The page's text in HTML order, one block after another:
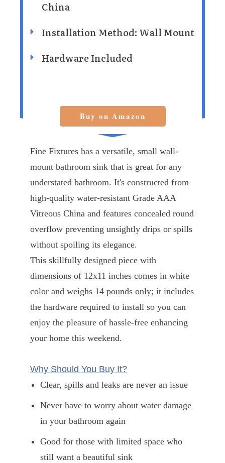
China
Installation Method: Wall Mount
Hardware Included
Buy on Amazon
Fine Fixtures has a versatile, small wall-
mount bathroom sink that is great for any
understated bathroom. It's constructed from
high-quality water-resistant Grade AAA
Vitreous China and features concealed round
overflow preventing unsightly drips or spills
without spoiling its elegance.
This skillfully designed piece with
dimensions of 12x11 inches comes in white
color and weighs 14 pounds only; it includes
the hardware required to install so you can
enjoy the pleasure of hassle-free enhancing
your home this weekend.
Why Should You Buy It?
Clear, spills and leaks are never an issue
Never have to worry about water damage
in your bathroom again
Good for those with limited space who
still want a beautiful sink